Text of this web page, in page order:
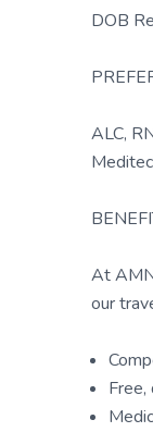
DOB
ALC,
At
our
Free,